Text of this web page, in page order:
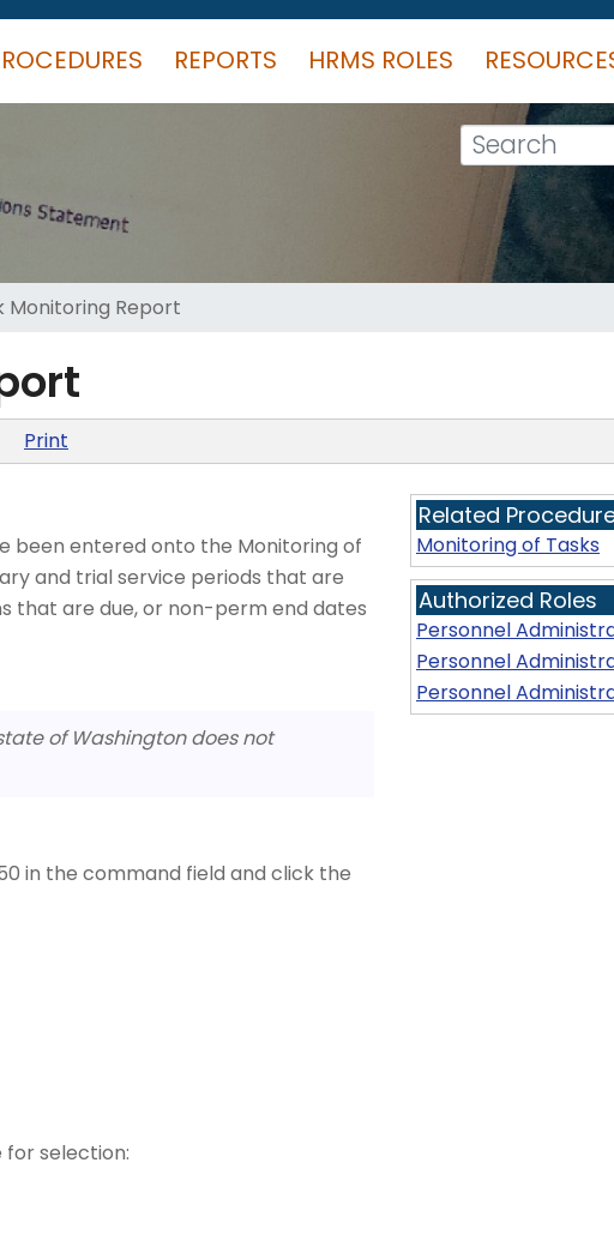
REPORTS HRMS ROLES
Monitoring Report
Print
been entered onto the Monitoring of
and trial service periods that are
that are due, or non-perm end dates
of Washington does not
in the command field and click the
for selection:
Related
Monitoring of Tasks
Authorized Roles
Personnel
Personnel
Personnel